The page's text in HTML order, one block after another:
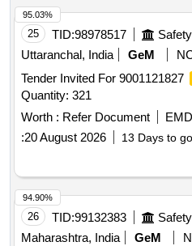
25 TID:98978517
Uttaranchal, India
GeM
Tender Invited For 9001121827
Quantity: 321
Worth : Refer Document
:20 August 2026 13 Days to go
95.03%
26 TID:99132383
Maharashtra, India
GeM
94.90%